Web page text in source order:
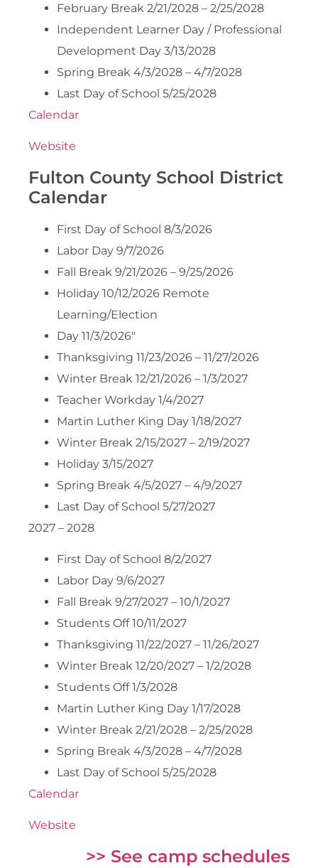
February Break 2/21/2028 – 2/25/2028
Independent Learner Day / Professional
Development Day 3/13/2028
Spring Break 4/3/2028 – 4/7/2028
Last Day of School 5/25/2028
Calendar
Website
Fulton County School District
Calendar
First Day of School 8/3/2026
Labor Day 9/7/2026
Fall Break 9/21/2026 – 9/25/2026
Holiday 10/12/2026 Remote
Learning/Election
Day 11/3/2026″
Thanksgiving 11/23/2026 – 11/27/2026
Winter Break 12/21/2026 – 1/3/2027
Teacher Workday 1/4/2027
Martin Luther King Day 1/18/2027
Winter Break 2/15/2027 – 2/19/2027
Holiday 3/15/2027
Spring Break 4/5/2027 – 4/9/2027
Last Day of School 5/27/2027
2027 – 2028
First Day of School 8/2/2027
Labor Day 9/6/2027
Fall Break 9/27/2027 – 10/1/2027
Students Off 10/11/2027
Thanksgiving 11/22/2027 – 11/26/2027
Winter Break 12/20/2027 – 1/2/2028
Students Off 1/3/2028
Martin Luther King Day 1/17/2028
Winter Break 2/21/2028 – 2/25/2028
Spring Break 4/3/2028 – 4/7/2028
Last Day of School 5/25/2028
Calendar
Website
>> See camp schedules